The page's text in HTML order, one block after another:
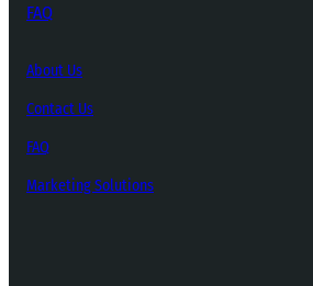
FAQ
About Us
Contact Us
FAQ
Marketing Solutions